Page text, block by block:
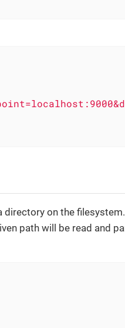
directory on the
path will be read and